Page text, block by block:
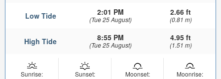
Low Tide 2:01 PM
(Tue 25 August)
2.66 ft
(0.81 m)
High Tide 8:55 PM
(Tue 25 August)
4.95 ft
(1.51 m)
Sunrise:
Sunset:
Moonset:
Moonrise: